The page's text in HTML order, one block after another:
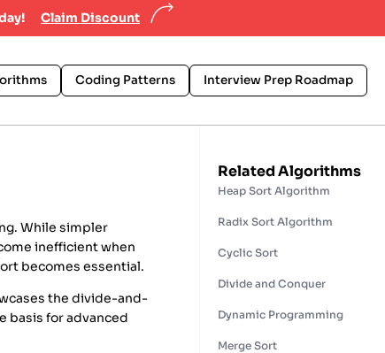
Claim Discount
Coding Patterns Interview Prep Roadmap
While simpler
inefficient when
becomes essential.
the divide-and-
basis for advanced
Related Algorithms
Heap Sort Algorithm
Radix Sort Algorithm
Cyclic Sort
Divide and Conquer
Dynamic Programming
Merge Sort